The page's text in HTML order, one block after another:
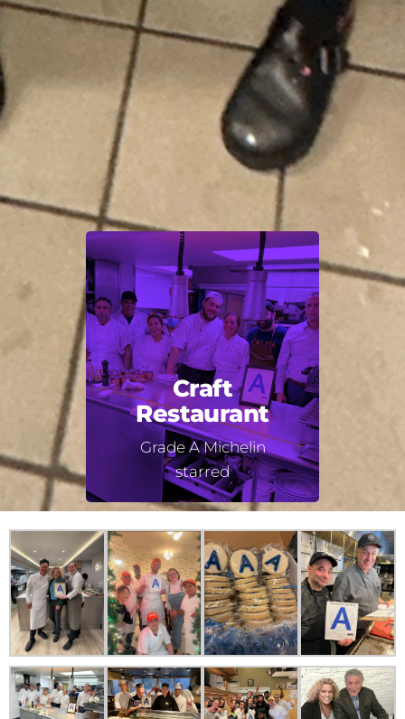
Craft
Restaurant
Grade A Michelin
starred